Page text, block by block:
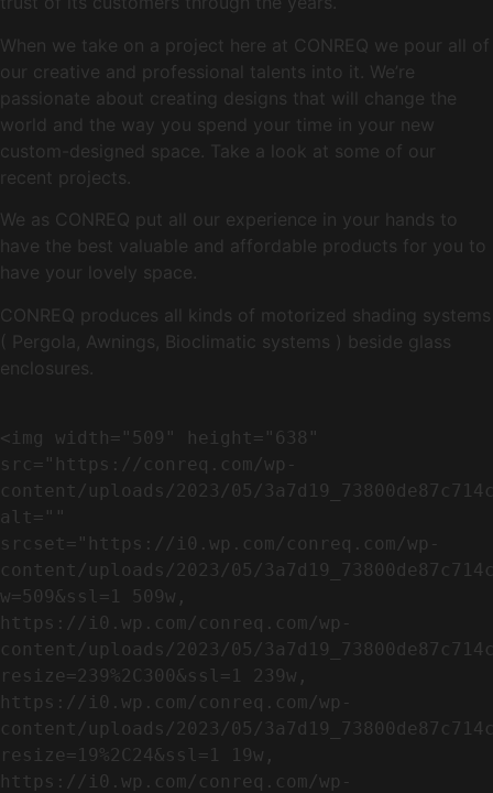
When we take on a project here at CONREQ we pour all of
our creative and professional talents into it. We’re
passionate about creating designs that will change the
world and the way you spend your time in your new
custom-designed space. Take a look at some of our
recent projects.
We as CONREQ put all our experience in your hands to
have the best valuable and affordable products for you to
have your lovely space.
CONREQ produces all kinds of motorized shading systems
( Pergola, Awnings, Bioclimatic systems ) beside glass
enclosures.
<img width="509" height="638"
src="https://conreq.com/wp-
content/uploads/2023/05/
alt=""
srcset="https://i0.wp.com/conreq.com/wp-
content/uploads/2023/05/
w=509&ssl=1 509w,
https://i0.wp.com/conreq.com/wp-
content/uploads/2023/05/
resize=239%2C300&ssl=1 239w,
https://i0.wp.com/conreq.com/wp-
content/uploads/2023/05/
resize=19%2C24&ssl=1 19w,
https://i0.wp.com/conreq.com/wp-